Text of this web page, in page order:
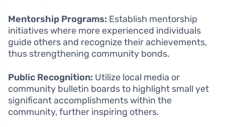
Mentorship Programs: Establish mentorship
initiatives where more experienced individuals
guide others and recognize their achievements,
thus strengthening community bonds.
Public Recognition: Utilize local media or
community bulletin boards to highlight small yet
significant accomplishments within the
community, further inspiring others.